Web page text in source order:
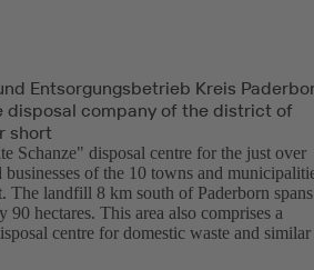
Entsorgungsbetrieb Kreis
disposal company of the district of
short
Schanze" disposal centre for the just over
businesses of the 10 towns and
The landfill 8 km south of Paderborn spans
90 hectares. This area also comprises a
centre for domestic waste and similar